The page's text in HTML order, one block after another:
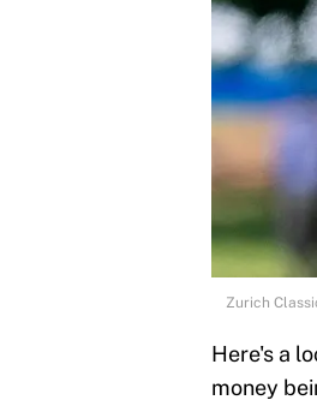
Zurich
Here's a
money